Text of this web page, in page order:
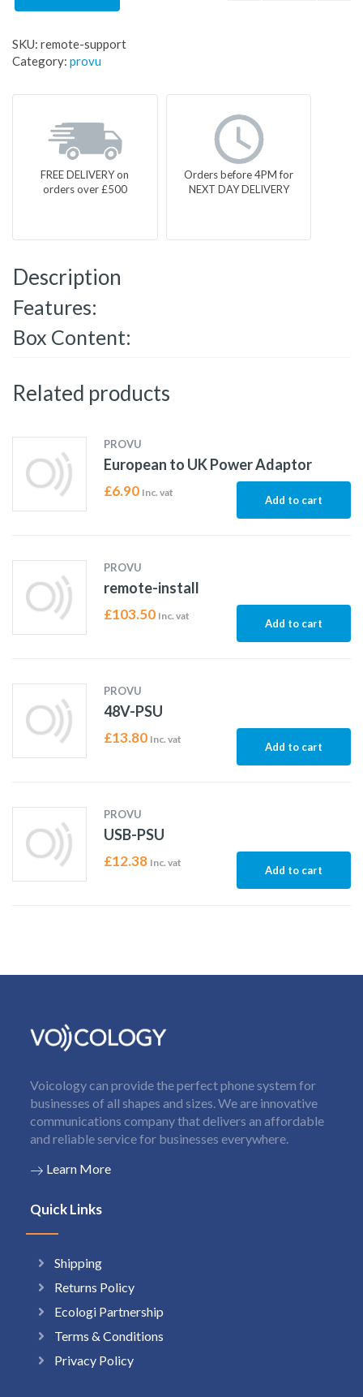
SKU: remote-support
Category: provu
FREE DELIVERY on
orders over £500
Orders before 4PM for
NEXT DAY DELIVERY
Description
Features:
Box Content:
Related products
PROVU
European to UK Power Adaptor
£6.90 Inc. vat
Add to cart
PROVU
remote-install
£103.50 Inc. vat
Add to cart
PROVU
48V-PSU
£13.80 Inc. vat
Add to cart
PROVU
USB-PSU
£12.38 Inc. vat
Add to cart
Voicology can provide the perfect phone system for
businesses of all shapes and sizes. We are innovative
communications company that delivers an affordable
and reliable service for businesses everywhere.
Learn More
Quick Links
Shipping
Returns Policy
Ecologi Partnership
Terms & Conditions
Privacy Policy